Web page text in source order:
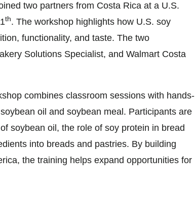
two partners from Costa Rica at a U.S.
th. The workshop highlights how U.S. soy
functionality, and taste. The two
Solutions Specialist, and Walmart Costa
combines classroom sessions with hands-
oil and soybean meal. Participants are
soybean oil, the role of soy protein in bread
into breads and pastries. By building
the training helps expand opportunities for